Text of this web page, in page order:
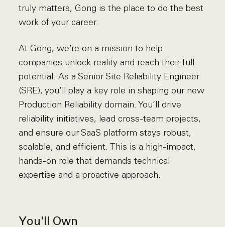
truly matters, Gong is the place to do the best
work of your career.
At Gong, we’re on a mission to help
companies unlock reality and reach their full
potential. As a Senior Site Reliability Engineer
(SRE), you’ll play a key role in shaping our new
Production Reliability domain. You’ll drive
reliability initiatives, lead cross-team projects,
and ensure our SaaS platform stays robust,
scalable, and efficient. This is a high-impact,
hands-on role that demands technical
expertise and a proactive approach.
You'll Own